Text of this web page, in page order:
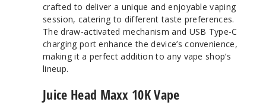
crafted to deliver a unique and enjoyable vaping
session, catering to different taste preferences.
The draw-activated mechanism and USB Type-C
charging port enhance the device’s convenience,
making it a perfect addition to any vape shop’s
lineup.
Juice Head Maxx 10K Vape